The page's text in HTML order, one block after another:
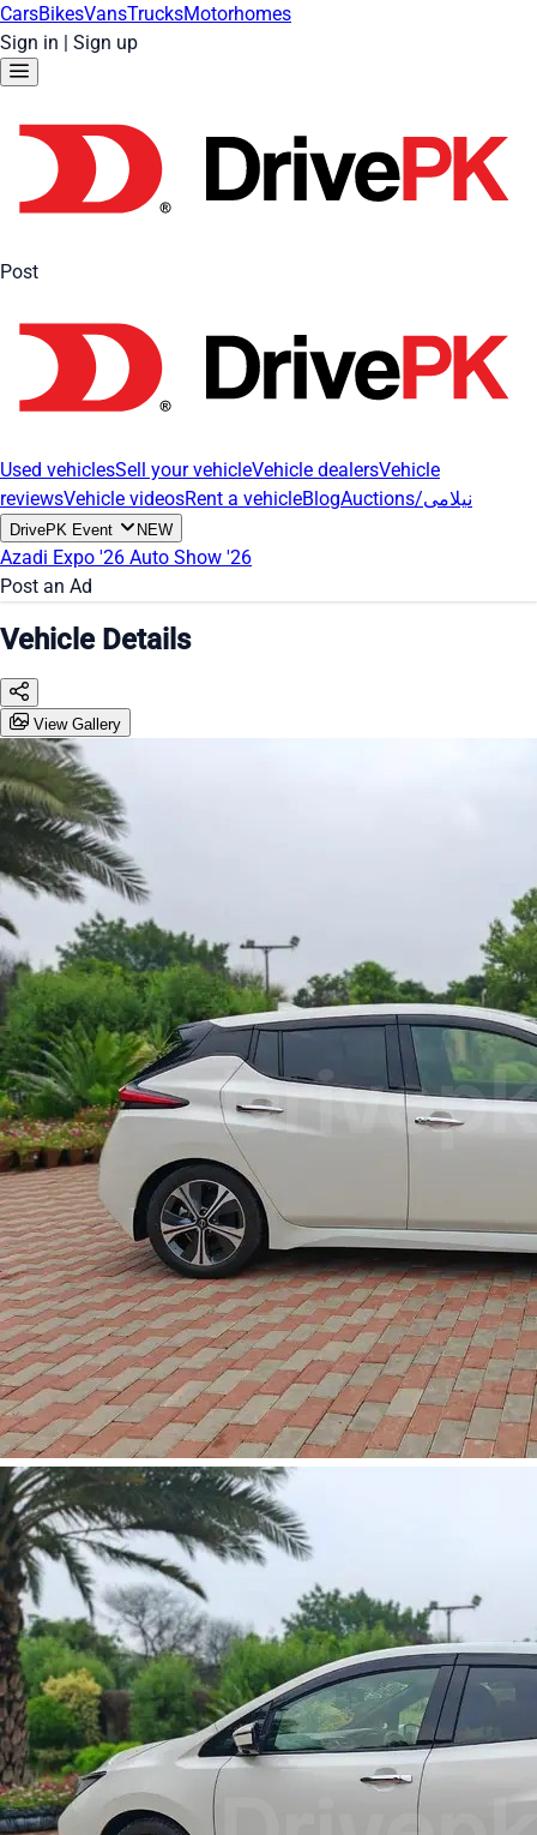
CarsBikesVansTrucksMotorhomes
Sign in | Sign up
Post
Used vehiclesSell your vehicleVehicle dealersVehicle
reviewsVehicle videosRent a vehicleBlog Auctions/نیلامی
DrivePK Event NEW
Azadi Expo '26 Auto Show '26
Post an Ad
Vehicle Details
View Gallery